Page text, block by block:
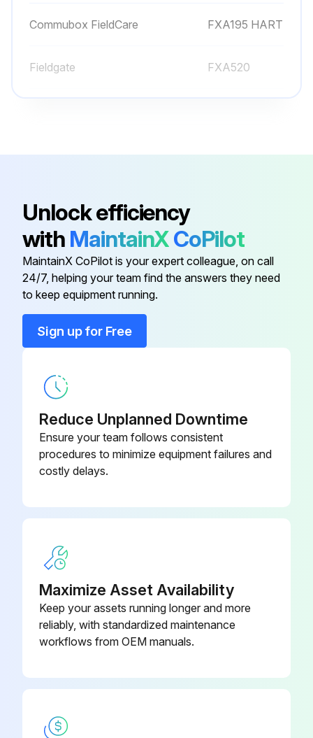
Commubox FieldCare FXA195 HART
Fieldgate FXA520
Field Xpert SFX370
Commubox FieldCare FXA195 HART
Fieldgate FXA520
Fieldgate 4 to 20 mA
Unlock efficiency
with MaintainXCoPilot
MaintainX CoPilot is your expert colleague, on call
24/7, helping your team find the answers they need
to keep equipment running.
Sign up for Free
Reduce Unplanned Downtime
Ensure your team follows consistent
procedures to minimize equipment failures and
costly delays.
Maximize Asset Availability
Keep your assets running longer and more
reliably, with standardized maintenance
workflows from OEM manuals.